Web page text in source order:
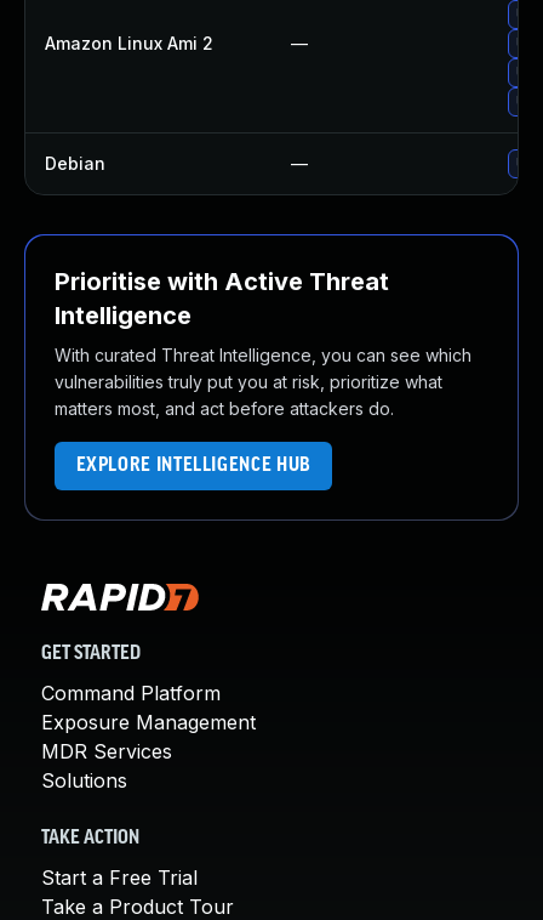
Amazon Linux Ami 2 —
Debian —
Prioritise with Active Threat
Intelligence
With curated Threat Intelligence, you can see which
vulnerabilities truly put you at risk, prioritize what
matters most, and act before attackers do.
EXPLORE INTELLIGENCE HUB
GET STARTED
Command Platform
Exposure Management
MDR Services
Solutions
TAKE ACTION
Start a Free Trial
Take a Product Tour